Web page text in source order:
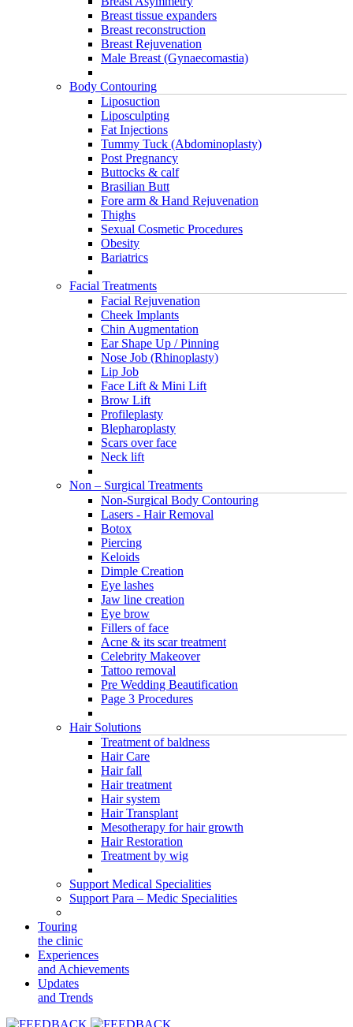
Breast tissue expanders
Breast reconstruction
Breast Rejuvenation
Male Breast (Gynaecomastia)
Body Contouring
Liposuction
Liposculpting
Fat Injections
Tummy Tuck (Abdominoplasty)
Post Pregnancy
Buttocks & calf
Brasilian Butt
Fore arm & Hand Rejuvenation
Thighs
Sexual Cosmetic Procedures
Obesity
Bariatrics
Facial Treatments
Facial Rejuvenation
Cheek Implants
Chin Augmentation
Ear Shape Up / Pinning
Nose Job (Rhinoplasty)
Lip Job
Face Lift & Mini Lift
Brow Lift
Profileplasty
Blepharoplasty
Scars over face
Neck lift
Non – Surgical Treatments
Non-Surgical Body Contouring
Lasers - Hair Removal
Botox
Piercing
Keloids
Dimple Creation
Eye lashes
Jaw line creation
Eye brow
Fillers of face
Acne & its scar treatment
Celebrity Makeover
Tattoo removal
Pre Wedding Beautification
Page 3 Procedures
Hair Solutions
Treatment of baldness
Hair Care
Hair fall
Hair treatment
Hair system
Hair Transplant
Mesotherapy for hair growth
Hair Restoration
Treatment by wig
Support Medical Specialities
Support Para – Medic Specialities
Touring
the clinic
Experiences
and Achievements
Updates
and Trends